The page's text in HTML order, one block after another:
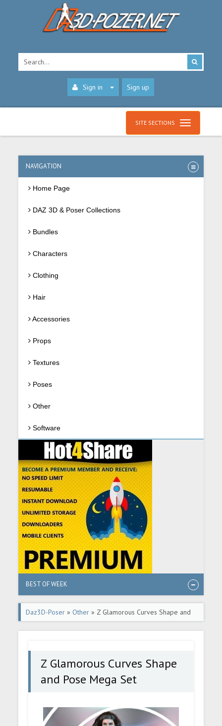
Sign in Sign up
SITE SECTIONS
NAVIGATION
Home Page
DAZ 3D & Poser Collections
Bundles
Characters
Clothing
Hair
Accessories
Props
Textures
Poses
Other
Software
BEST OF WEEK
Daz3D-Poser »Other » Z Glamorous Curves Shape and
Pose Mega Set
Z Glamorous Curves Shape
and Pose Mega Set